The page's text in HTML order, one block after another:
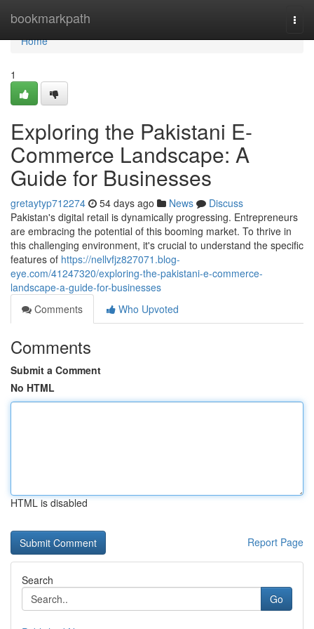
bookmarkpath
Home
Home
1
Exploring the Pakistani E-
Commerce Landscape: A
Guide for Businesses
gretaytyp712274 54 days ago News
Discuss
Pakistan's digital retail is dynamically progressing. Entrepreneurs
are embracing the potential of this booming market. To thrive in
this challenging environment, it's crucial to understand the specific
features of https://nellvfjz827071.blog-
eye.com/41247320/exploring-the-pakistani-e-commerce-
landscape-a-guide-for-businesses
Comments
Who Upvoted
Comments
Submit a Comment
No HTML
HTML is disabled
Report Page
Search
Go